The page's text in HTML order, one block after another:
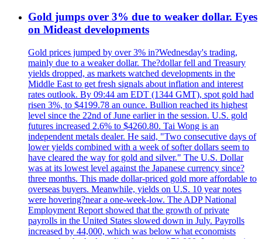
Gold jumps over 3% due to weaker dollar. Eyes
on Mideast developments
Gold prices jumped by over 3% in?Wednesday's trading,
mainly due to a weaker dollar. The?dollar fell and Treasury
yields dropped, as markets watched developments in the
Middle East to get fresh signals about inflation and interest
rates outlook. By 09:44 am EDT (1344 GMT), spot gold had
risen 3%, to $4199.78 an ounce. Bullion reached its highest
level since the 22nd of June earlier in the session. U.S. gold
futures increased 2.6% to $4260.80. Tai Wong is an
independent metals dealer. He said, "Two consecutive days of
lower yields combined with a week of softer dollars seem to
have cleared the way for gold and silver." The U.S. Dollar
was at its lowest level against the Japanese currency since?
three months. This made dollar-priced gold more affordable to
overseas buyers. Meanwhile, yields on U.S. 10 year notes
were hovering?near a one-week-low. The ADP National
Employment Report showed that the growth of private
payrolls in the United States slowed down in July. Payrolls
increased by 44,000, which was below what economists